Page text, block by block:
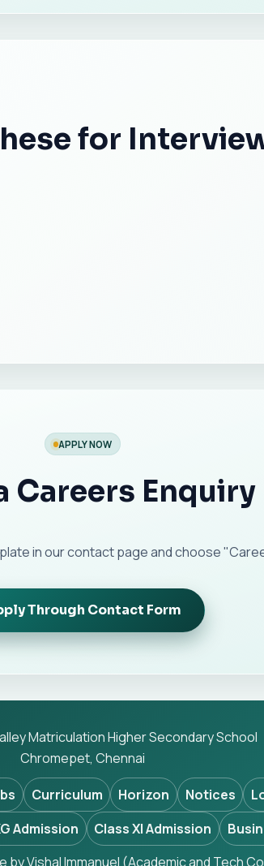
for
APPLY NOW
Careers Enquiry
in our contact page and choose
Through Contact Form
Matriculation Higher Secondary School
Chromepet, Chennai
Curriculum Horizon Notices
Admission Class XI Admission
by Vishal Immanuel (Academic and Tech